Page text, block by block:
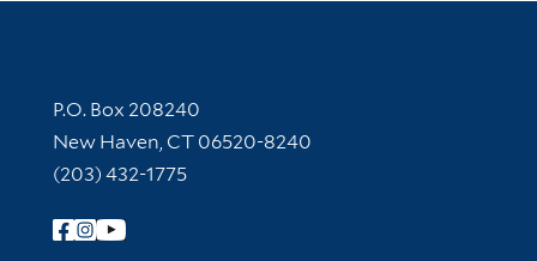
Contact Information
P.O. Box 208240
New Haven, CT 06520-8240
(203) 432-1775
Follow Yale Library